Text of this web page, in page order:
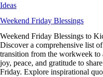
Ideas
Weekend Friday Blessings
Weekend Friday Blessings to
Discover a comprehensive list
transition from the workweek to
joy, peace, and gratitude to
Friday. Explore inspirational